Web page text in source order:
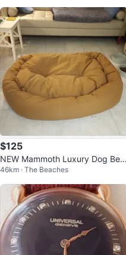
$125
NEW Mammoth Luxury Dog Bed
Large
46km · The Beaches